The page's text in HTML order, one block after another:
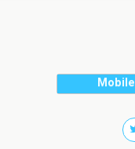
Mobile